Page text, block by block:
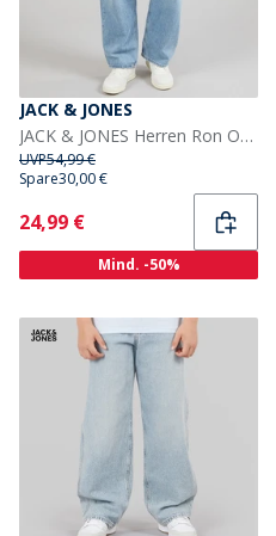
JACK & JONES
JACK & JONES Herren Ron Original AM 192 Loose Jeans Blue Denim
UVP54,99 €
Spare30,00 €
Current
24,99 €
Mind. -50%